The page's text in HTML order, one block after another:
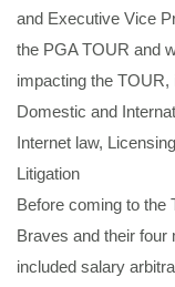
and Executive Vice
the PGA TOUR and
impacting the TOUR,
Domestic and
Internet law,
Litigation
Before coming to the
Braves and their four
included salary